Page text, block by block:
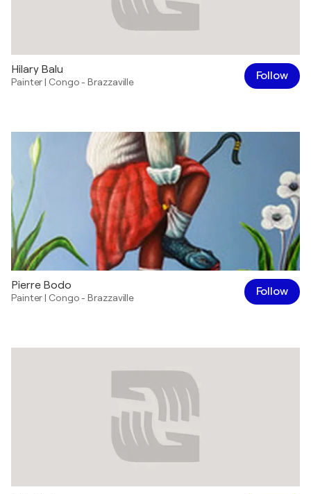
Hilary Balu
Painter| Congo - Brazzaville Follow
Pierre Bodo
Painter| Congo - Brazzaville Follow